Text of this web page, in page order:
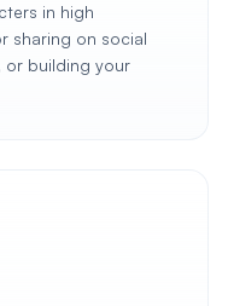
in high
sharing on social
or building your